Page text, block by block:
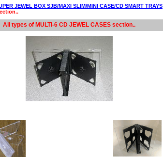
JEWEL BOX SJB/MAXI SLIM/MINI CASE/CD SMART TRAYS
All types of MULTI-6 CD JEWEL CASES section..
SECTION..
CASES..!!